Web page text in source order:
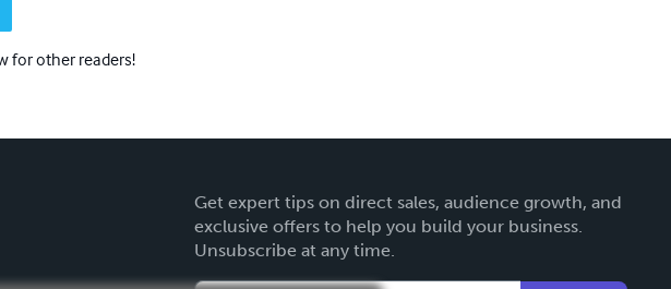
for other readers!
Get expert tips on direct sales, audience growth, and
exclusive offers to help you build your business.
Unsubscribe at any time.